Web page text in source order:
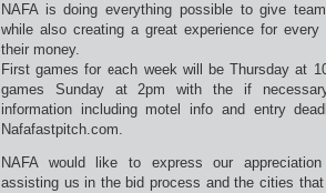
NAFA is doing everything possible to give
while also creating a great experience for
their money.
First games for each week will be Thursday at
games Sunday at 2pm with the if
information including motel info and entry
Nafafastpitch.com.
NAFA would like to express our
assisting us in the bid process and the cities